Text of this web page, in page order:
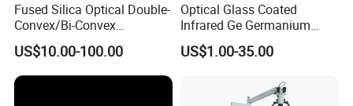
Fused Silica Optical Double-
Convex/Bi-Convex
Lenses/Double-Concave/Bi-
Concave Lens for Imaging
Applications
US$10.00-100.00
Optical Glass Coated
Infrared Ge Germanium
Lens
US$1.00-35.00